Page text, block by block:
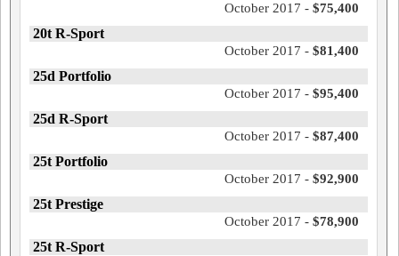
October 2017 - $75,400
20t R-Sport
October 2017 - $81,400
25d Portfolio
October 2017 - $95,400
25d R-Sport
October 2017 - $87,400
25t Portfolio
October 2017 - $92,900
25t Prestige
October 2017 - $78,900
25t R-Sport